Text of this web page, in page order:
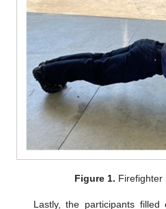
Figure 1. Firefighter
Lastly, the participants